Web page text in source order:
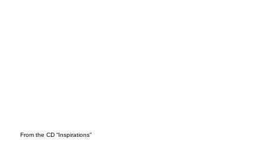
From the CD “Inspirations”